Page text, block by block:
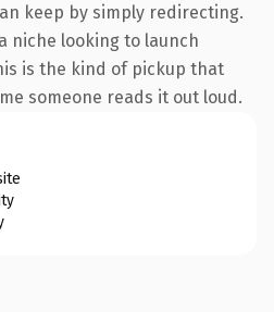
keep by simply redirecting.
niche looking to launch
is the kind of pickup that
someone reads it out loud.